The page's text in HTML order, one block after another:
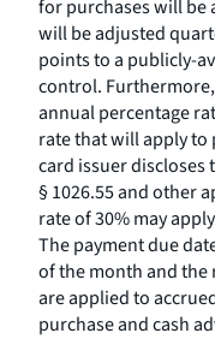
for purchases will be
will be adjusted
points to a publicly-
control.
annual percentage
rate that will apply to
card issuer
§ 1026.55 and other
rate of 30% may
The payment due
of the month and
are applied to
purchase and cash